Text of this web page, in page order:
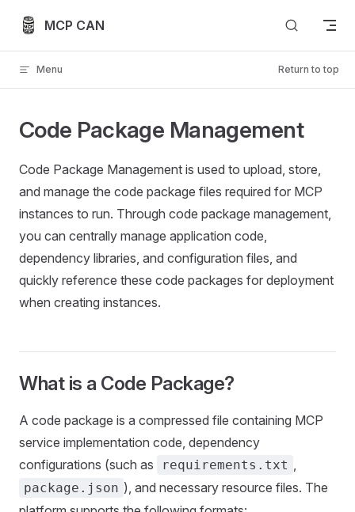
Skip to content
MCP CAN
Menu Return to top
Code Package Management
Code Package Management is used to upload, store,
and manage the code package files required for MCP
instances to run. Through code package management,
you can centrally manage application code,
dependency libraries, and configuration files, and
quickly reference these code packages for deployment
when creating instances.
What is a Code Package?
A code package is a compressed file containing MCP
service implementation code, dependency
configurations (such as
requirements.txt ,
package.json ), and necessary resource files. The